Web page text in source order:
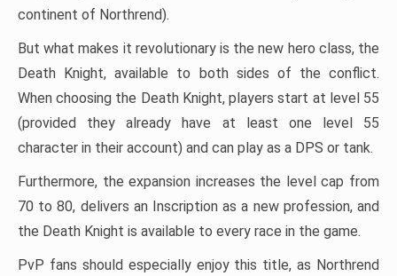
continent of Northrend).
But what makes it revolutionary is the new hero class, the
Death Knight, available to both sides of the conflict.
When choosing the Death Knight, players start at level 55
(provided they already have at least one level 55
character in their account) and can play as a DPS or tank.
Furthermore, the expansion increases the level cap from
70 to 80, delivers an Inscription as a new profession, and
the Death Knight is available to every race in the game.
PvP fans should especially enjoy this title, as Northrend